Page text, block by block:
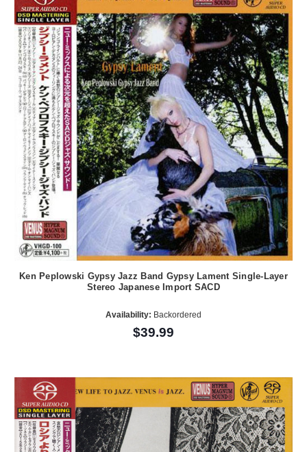
Ken Peplowski Gypsy Jazz Band Gypsy Lament Single-Layer
Stereo Japanese Import SACD
Availability: Backordered
$39.99